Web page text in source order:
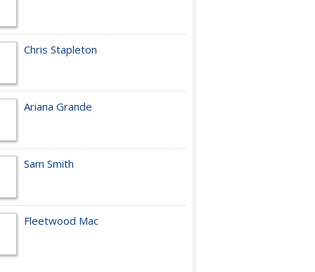
Chris Stapleton
Ariana Grande
Sam Smith
Fleetwood Mac